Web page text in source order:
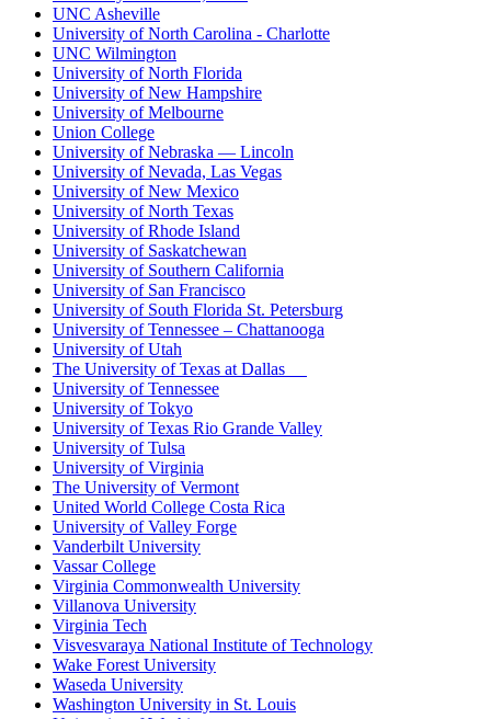
UNC Asheville
University of North Carolina - Charlotte
UNC Wilmington
University of North Florida
University of New Hampshire
University of Melbourne
Union College
University of Nebraska — Lincoln
University of Nevada, Las Vegas
University of New Mexico
University of North Texas
University of Rhode Island
University of Saskatchewan
University of Southern California
University of San Francisco
University of South Florida St. Petersburg
University of Tennessee – Chattanooga
University of Utah
The University of Texas at Dallas
University of Tennessee
University of Tokyo
University of Texas Rio Grande Valley
University of Tulsa
University of Virginia
The University of Vermont
United World College Costa Rica
University of Valley Forge
Vanderbilt University
Vassar College
Virginia Commonwealth University
Villanova University
Virginia Tech
Visvesvaraya National Institute of Technology
Wake Forest University
Waseda University
Washington University in St. Louis